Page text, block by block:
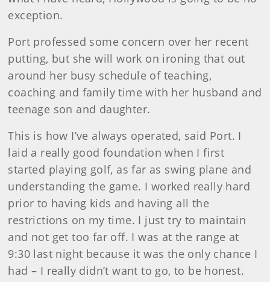
exception.
Port professed some concern over her recent
putting, but she will work on ironing that out
around her busy schedule of teaching,
coaching and family time with her husband and
teenage son and daughter.
This is how I’ve always operated, said Port. I
laid a really good foundation when I first
started playing golf, as far as swing plane and
understanding the game. I worked really hard
prior to having kids and having all the
restrictions on my time. I just try to maintain
and not get too far off. I was at the range at
9:30 last night because it was the only chance I
had – I really didn’t want to go, to be honest.